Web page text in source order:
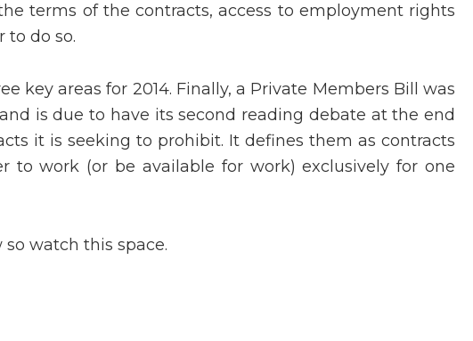
terms of the contracts, access to employment rights
to do so.
key areas for 2014. Finally, a Private Members Bill was
is due to have its second reading debate at the end
it is seeking to prohibit. It defines them as contracts
to work (or be available for work) exclusively for one
watch this space.